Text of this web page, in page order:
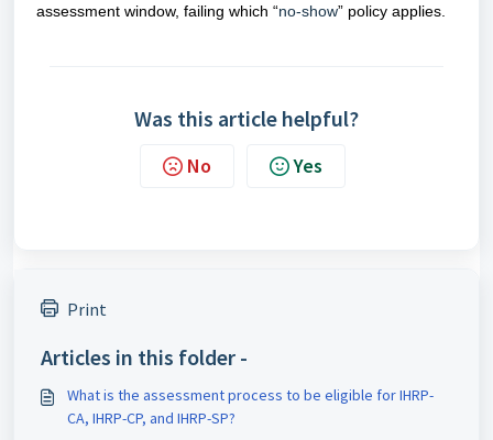
assessment window, failing which “no-show” policy applies.
Was this article helpful?
No Yes
Print
Articles in this folder -
What is the assessment process to be eligible for IHRP-
CA, IHRP-CP, and IHRP-SP?